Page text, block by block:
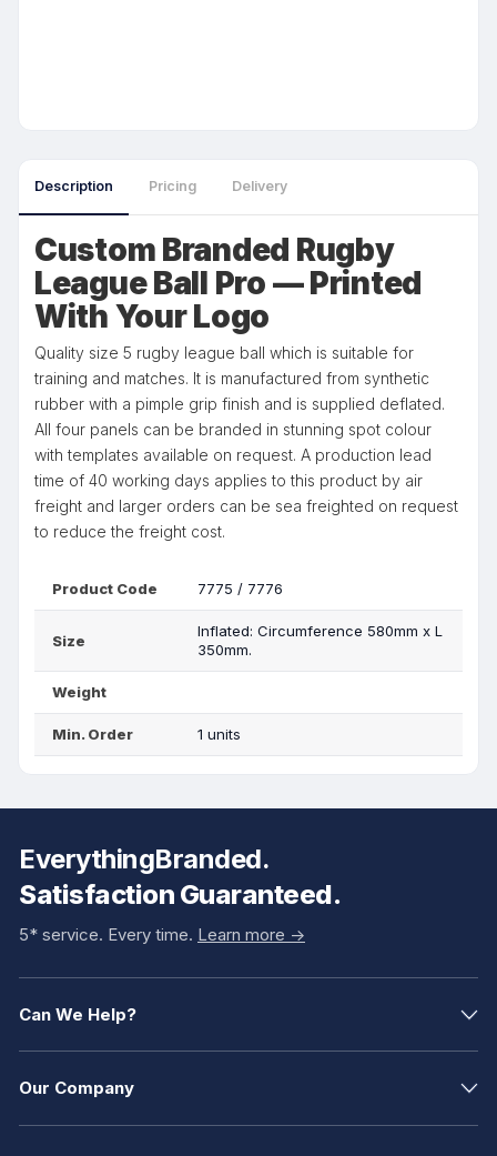
Description Pricing Delivery
Custom Branded Rugby
League Ball Pro — Printed
With Your Logo
Quality size 5 rugby league ball which is suitable for
training and matches. It is manufactured from synthetic
rubber with a pimple grip finish and is supplied deflated.
All four panels can be branded in stunning spot colour
with templates available on request. A production lead
time of 40 working days applies to this product by air
freight and larger orders can be sea freighted on request
to reduce the freight cost.
Product Code 7775 / 7776
Size
Inflated: Circumference 580mm x L
350mm.
Weight
Min. Order 1 units
EverythingBranded.
Satisfaction Guaranteed.
5* service. Every time. Learn more ->
Can We Help?
Our Company